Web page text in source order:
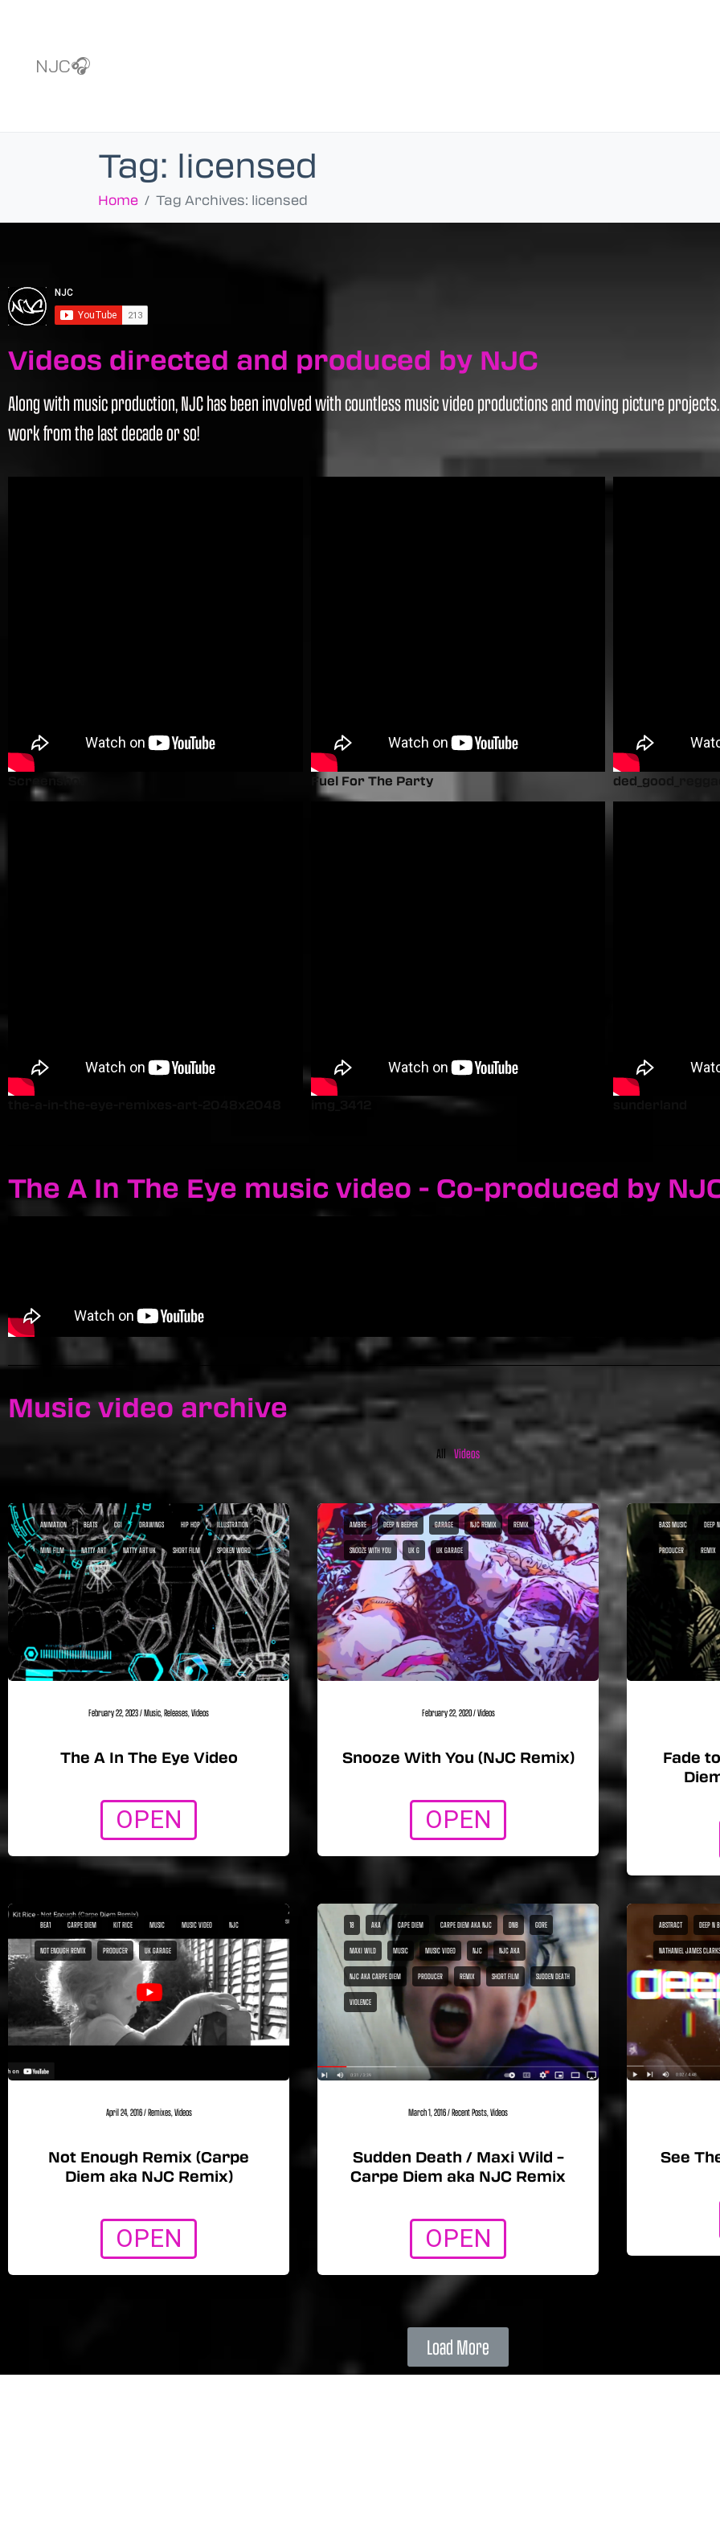
NJC🎧
Tag: licensed
Home Tag Archives: licensed
Videos directed and produced by NJC
Along with music production, NJC has been involved with countless music video productions and moving picture
work from the last decade or so!
Screenshot Fuel For The Party
The A In The Eye music video - Co-produced by
Music video archive
All Videos
ANIMATION BEATS CGI DRAWINGS HIP HOP ILLUSTRATION
MINI FILM NATTY ART NATTY ART UK SHORT FILM SPOKEN WORD
February 22, 2023/Music,Releases,Videos
The A In The Eye Video
OPEN
AMBRE DEEP N BEEPER GARAGE NJC REMIX REMIX
SNOOZE WITH YOU UK G UK GARAGE
February 22, 2020/Videos
Snooze With You (NJC Remix)
OPEN
BASS MUSIC DEEP
PRODUCER REMIX
Fade
BEA1 CARPE DIEM KIT RICE MUSIC MUSIC VIDEO NJC
NOT ENOUGH REMIX PRODUCER UK GARAGE
April 24, 2016/Remixes,Videos
Not Enough Remix (Carpe
Diem aka NJC Remix)
OPEN
18 AKA CAPE DIEM CARPE DIEM AKA NJC DNB GORE
MAXI WILD MUSIC MUSIC VIDEO NJC NJC AKA
NJC AKA CARPE DIEM PRODUCER REMIX SHORT FILM SUDDEN DEATH
VIOLENCE
March 1, 2016/Recent Posts,Videos
Sudden Death / Maxi Wild –
Carpe Diem aka NJC Remix
OPEN
ABSTRACT DEEP N
NATHANIEL JAMES
See
Load More